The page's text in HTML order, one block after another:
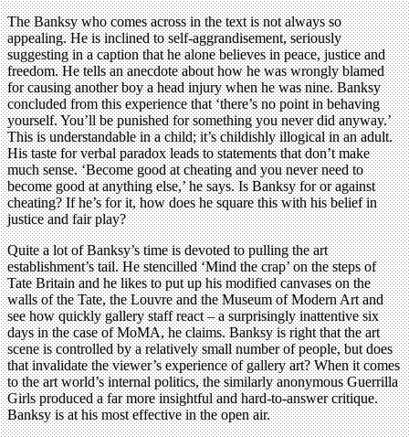
The Banksy who comes across in the text is not always so
appealing. He is inclined to self-aggrandisement, seriously
suggesting in a caption that he alone believes in peace, justice and
freedom. He tells an anecdote about how he was wrongly blamed
for causing another boy a head injury when he was nine. Banksy
concluded from this experience that ‘there’s no point in behaving
yourself. You’ll be punished for something you never did anyway.’
This is understandable in a child; it’s childishly illogical in an adult.
His taste for verbal paradox leads to statements that don’t make
much sense. ‘Become good at cheating and you never need to
become good at anything else,’ he says. Is Banksy for or against
cheating? If he’s for it, how does he square this with his belief in
justice and fair play?
Quite a lot of Banksy’s time is devoted to pulling the art
establishment’s tail. He stencilled ‘Mind the crap’ on the steps of
Tate Britain and he likes to put up his modified canvases on the
walls of the Tate, the Louvre and the Museum of Modern Art and
see how quickly gallery staff react – a surprisingly inattentive six
days in the case of MoMA, he claims. Banksy is right that the art
scene is controlled by a relatively small number of people, but does
that invalidate the viewer’s experience of gallery art? When it comes
to the art world’s internal politics, the similarly anonymous Guerrilla
Girls produced a far more insightful and hard-to-answer critique.
Banksy is at his most effective in the open air.